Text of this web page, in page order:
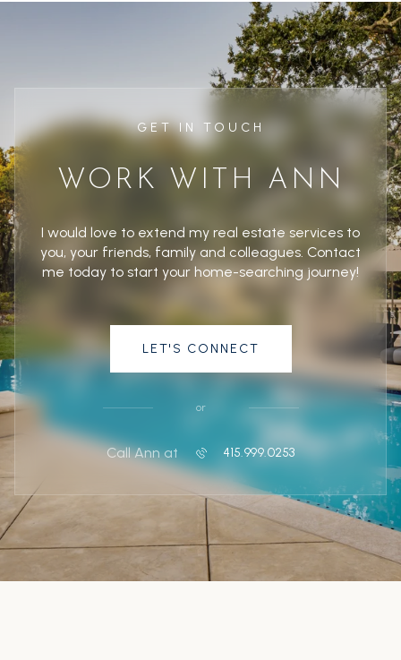
GET IN TOUCH
WORK WITH ANN
I would love to extend my real estate services to
you, your friends, family and colleagues. Contact
me today to start your home-searching journey!
LET'S CONNECT
or
Call Ann at 415.999.0253